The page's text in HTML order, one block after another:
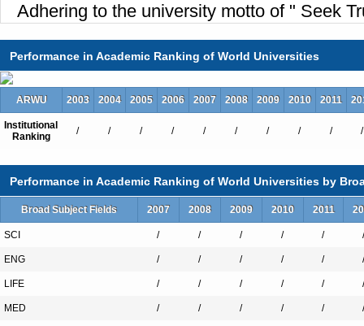
Adhering to the university motto of " Seek
Performance in Academic Ranking of World Universities
ARWU 2003 2004 2005 2006 2007 2008 2009 2010 2011
Institutional
Ranking
/ / / / / / / / / /
Performance in Academic Ranking of World Universities by
Broad Subject Fields 2007 2008 2009 2010 2011
SCI / / / / / /
ENG / / / / / /
LIFE / / / / / /
MED / / / / / /